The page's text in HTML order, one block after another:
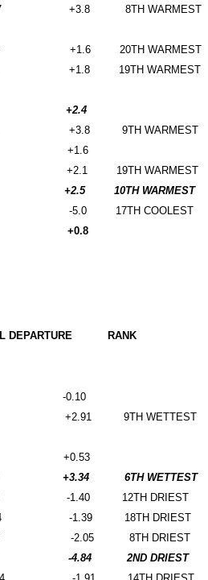
+3.8 8TH WARMEST
+1.6
20TH WARMEST
+1.8 19TH WARMEST
+2.4
+3.8
9TH WARMEST
+1.6
+2.1
19TH WARMEST
+2.5
10TH WARMEST
-5.0
17TH COOLEST
+0.8
DEPARTURE RANK
-0.10
+2.91 9TH WETTEST
+0.53
+3.34
6TH WETTEST
-1.40
12TH DRIEST
-1.39
18TH DRIEST
-2.05
8TH DRIEST
-4.84
2ND DRIEST